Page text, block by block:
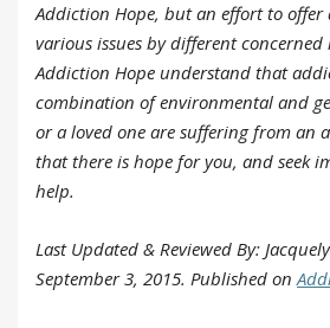
Addiction Hope, but an effort to offer
various issues by different
Addiction Hope understand that
combination of environmental and
or a loved one are suffering from an
that there is hope for you, and seek
help.
Last Updated & Reviewed By:
September 3, 2015. Published on